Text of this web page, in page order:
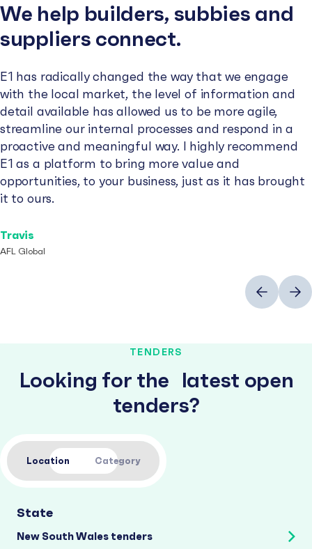
We help builders, subbies and
suppliers connect.
E1 has radically changed the way that we engage
with the local market, the level of information and
detail available has allowed us to be more agile,
streamline our internal processes and respond in a
proactive and meaningful way. I highly recommend
E1 as a platform to bring more value and
opportunities, to your business, just as it has brought
it to ours.
Travis
AFL Global
PreviousNext
TENDERS
Looking for the latest open
tenders?
Location Category
State
New South Wales tenders